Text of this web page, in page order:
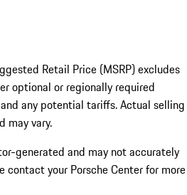
Retail Price (MSRP) excludes
optional or regionally required
any potential tariffs. Actual selling
may vary.
generated and may not accurately
contact your Porsche Center for more